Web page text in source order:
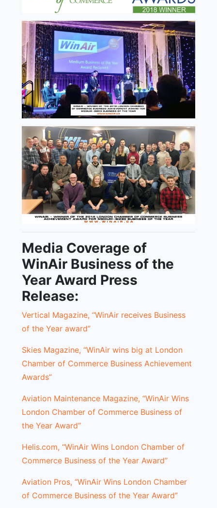
Media Coverage of
WinAir Business of the
Year Award Press
Release:
Vertical Magazine, “WinAir receives Business
of the Year award”
Skies Magazine, “WinAir wins big at London
Chamber of Commerce Business Achievement
Awards”
Aviation Maintenance Magazine, “WinAir Wins
London Chamber of Commerce Business of
the Year Award”
Helis.com, “WinAir Wins London Chamber of
Commerce Business of the Year Award”
Aviation Pros, “WinAir Wins London Chamber
of Commerce Business of the Year Award”